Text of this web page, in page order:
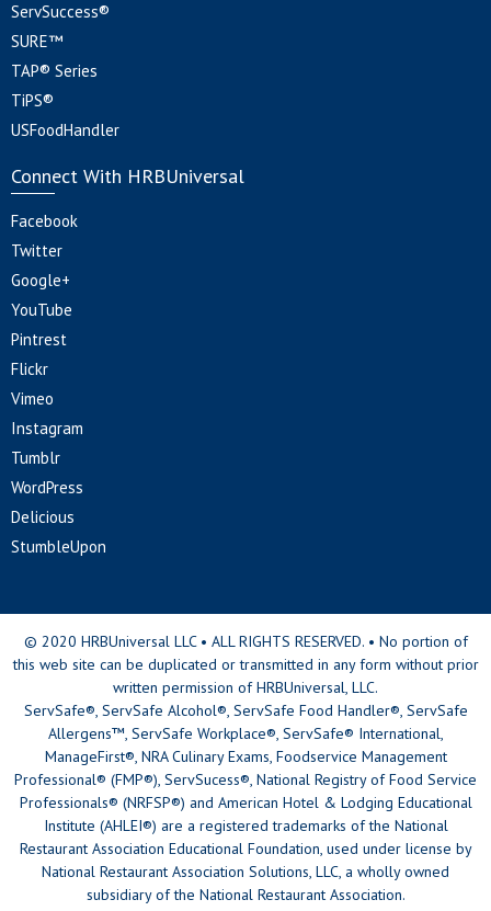
ServSuccess®
SURE™
TAP® Series
TiPS®
USFoodHandler
Connect With HRBUniversal
Facebook
Twitter
Google+
YouTube
Pintrest
Flickr
Vimeo
Instagram
Tumblr
WordPress
Delicious
StumbleUpon
© 2020 HRBUniversal LLC • ALL RIGHTS RESERVED. • No portion of
this web site can be duplicated or transmitted in any form without prior
written permission of HRBUniversal, LLC.
ServSafe®, ServSafe Alcohol®, ServSafe Food Handler®, ServSafe
Allergens™, ServSafe Workplace®, ServSafe® International,
ManageFirst®, NRA Culinary Exams, Foodservice Management
Professional® (FMP®), ServSucess®, National Registry of Food Service
Professionals® (NRFSP®) and American Hotel & Lodging Educational
Institute (AHLEI®) are a registered trademarks of the National
Restaurant Association Educational Foundation, used under license by
National Restaurant Association Solutions, LLC, a wholly owned
subsidiary of the National Restaurant Association.